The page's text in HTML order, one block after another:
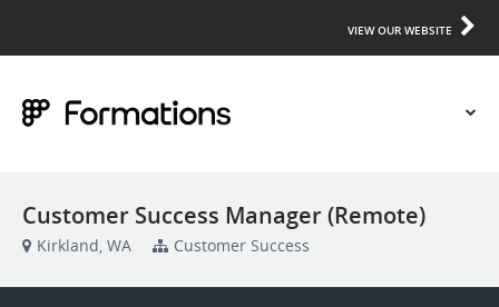
VIEW OUR WEBSITE
Customer Success Manager (Remote)
Kirkland, WA Customer Success